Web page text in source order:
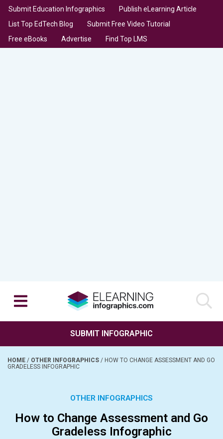
Submit Education Infographics
Publish eLearning Article
List Top EdTech Blog
Submit Free Video Tutorial
Free eBooks
Advertise Find Top LMS
SUBMIT INFOGRAPHIC
HOME / OTHER INFOGRAPHICS / HOW TO CHANGE ASSESSMENT AND GO
GRADELESS INFOGRAPHIC
OTHER INFOGRAPHICS
How to Change Assessment and Go
Gradeless Infographic